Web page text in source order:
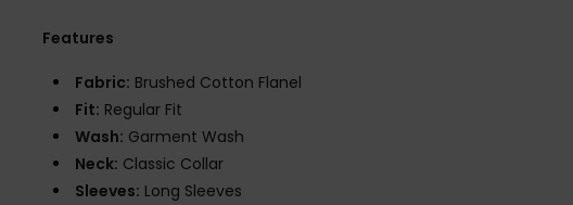
Features
Fabric: Brushed Cotton Flanel
Fit: Regular Fit
Wash: Garment Wash
Neck: Classic Collar
Sleeves: Long Sleeves